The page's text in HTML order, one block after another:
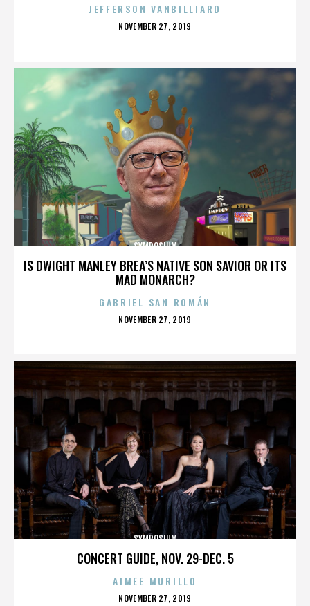
JEFFERSON VANBILLIARD
POSTED
NOVEMBER 27, 2019
IS DWIGHT MANLEY BREA’S NATIVE SON SAVIOR OR ITS
MAD MONARCH?
SYMPOSIUM
GABRIEL SAN ROMÁN
POSTED
NOVEMBER 27, 2019
CONCERT GUIDE, NOV. 29-DEC. 5
SYMPOSIUM
AIMEE MURILLO
POSTED
NOVEMBER 27, 2019